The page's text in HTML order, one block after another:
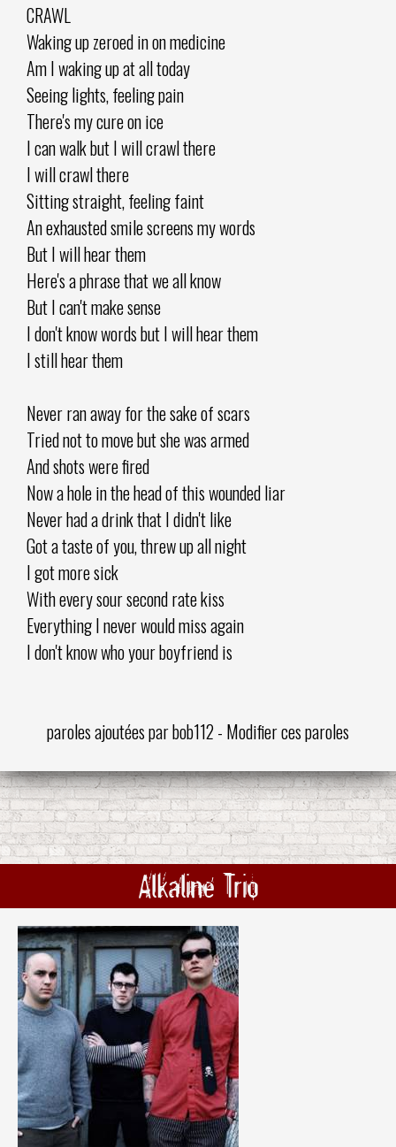
CRAWL
Waking up zeroed in on medicine
Am I waking up at all today
Seeing lights, feeling pain
There's my cure on ice
I can walk but I will crawl there
I will crawl there
Sitting straight, feeling faint
An exhausted smile screens my words
But I will hear them
Here's a phrase that we all know
But I can't make sense
I don't know words but I will hear them
I still hear them
Never ran away for the sake of scars
Tried not to move but she was armed
And shots were fired
Now a hole in the head of this wounded liar
Never had a drink that I didn't like
Got a taste of you, threw up all night
I got more sick
With every sour second rate kiss
Everything I never would miss again
I don't know who your boyfriend is
paroles ajoutées parbob112- Modifier ces paroles
Alkaline Trio